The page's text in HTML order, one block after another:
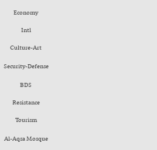
Economy
Intl
Culture-Art
Security-Defense
BDS
Resistance
Tourism
Al-Aqsa Mosque